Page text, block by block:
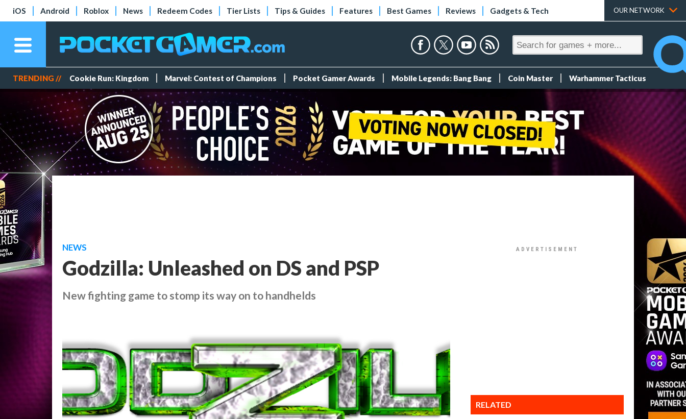
iOS Android Roblox News Redeem Codes Tier Lists Tips & Guides Features Best Games Reviews Gadgets & Tech OUR NETWORK
TRENDING // Cookie Run: Kingdom Marvel: Contest of Champions Pocket Gamer Awards Mobile Legends: Bang Bang Coin Master Warhammer Tacticus
NEWS
Godzilla: Unleashed on DS and PSP
New fighting game to stomp its way on to handhelds
RELATED